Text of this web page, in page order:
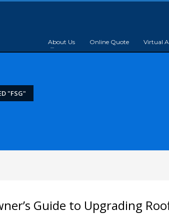
About Us Online Quote Virtual
"FSG"
Guide to Upgrading